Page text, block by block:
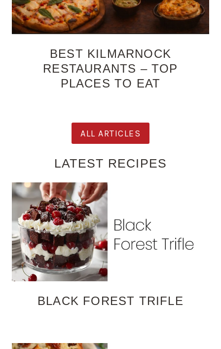
BEST KILMARNOCK
RESTAURANTS – TOP
PLACES TO EAT
ALL ARTICLES
LATEST RECIPES
BLACK FOREST TRIFLE